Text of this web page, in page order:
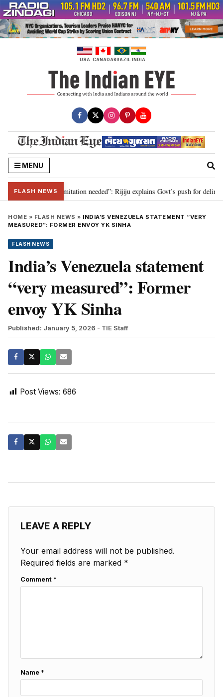
Skip
to
content
USA CANADABRAZIL INDIA
MENU
FLASH NEWS
for 2029, delimitation needed”: Rijiju explains Govt’s push for
HOME » FLASH NEWS » INDIA’S VENEZUELA STATEMENT “VERY
MEASURED”: FORMER ENVOY YK SINHA
FLASH NEWS
India’s Venezuela statement
“very measured”: Former
envoy YK Sinha
Published: January 5, 2026 - TIE Staff
Post Views: 686
LEAVE A REPLY
Your email address will not be published.
Required fields are marked *
Comment *
Name *